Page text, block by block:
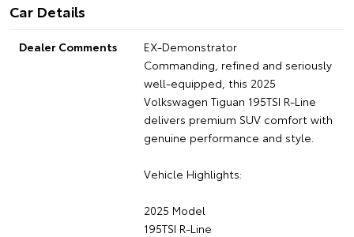
Car Details
Dealer Comments
EX-Demonstrator
Commanding, refined and seriously
well-equipped, this 2025
Volkswagen Tiguan 195TSI R-Line
delivers premium SUV comfort with
genuine performance and style.
Vehicle Highlights:
2025 Model
195TSI R-Line